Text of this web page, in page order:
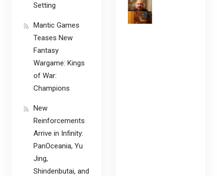
Setting
Mantic Games
Teases New
Fantasy
Wargame: Kings
of War:
Champions
New
Reinforcements
Arrive in Infinity:
PanOceania, Yu
Jing,
Shindenbutai, and